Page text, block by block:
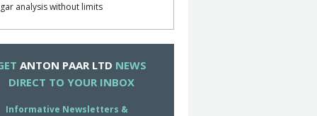
analysis without limits
ANTON PAAR LTD NEWS
DIRECT TO YOUR INBOX
Informative Newsletters &